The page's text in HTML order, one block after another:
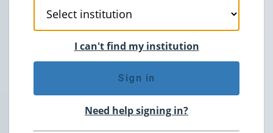
I can't find my institution
Sign in
Need help signing in?